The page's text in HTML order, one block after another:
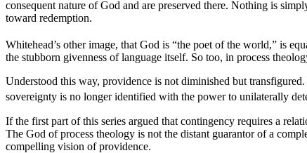
consequent nature of God and are preserved there. Nothing is
toward redemption.
Whitehead’s other image, that God is “the poet of the world,” is
the stubborn givenness of language itself. So too, in process
Understood this way, providence is not diminished but
sovereignty is no longer identified with the power to unilaterally
If the first part of this series argued that contingency requires a
The God of process theology is not the distant guarantor of a
compelling vision of providence.